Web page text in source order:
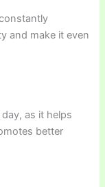
and make it even
as it helps
better